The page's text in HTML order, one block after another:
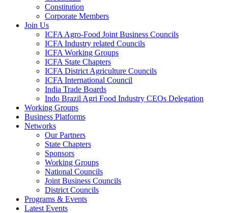
Constitution
Corporate Members
Join Us
ICFA Agro-Food Joint Business Councils
ICFA Industry related Councils
ICFA Working Groups
ICFA State Chapters
ICFA District Agriculture Councils
ICFA International Council
India Trade Boards
Indo Brazil Agri Food Industry CEOs Delegation
Working Groups
Business Platforms
Networks
Our Partners
State Chapters
Sponsors
Working Groups
National Councils
Joint Business Councils
District Councils
Programs & Events
Latest Events